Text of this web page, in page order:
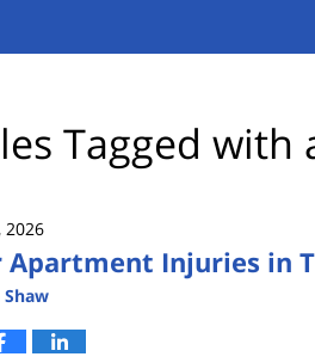
Tagged with
2026
Injuries in